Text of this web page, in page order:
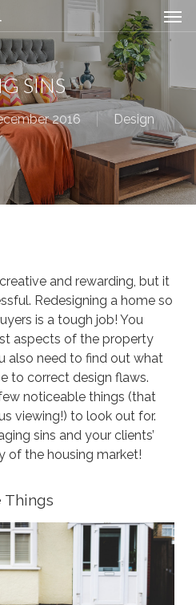
SINS
2016
Design
and rewarding, but it
Redesigning a home so
is a tough job! You
aspects of the property
also need to find out what
to correct design flaws.
noticeable things (that
viewing!) to look out for.
sins and your clients’
of the housing market!
Things
Menu